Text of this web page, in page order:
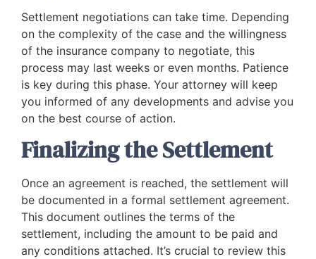
Settlement negotiations can take time. Depending
on the complexity of the case and the willingness
of the insurance company to negotiate, this
process may last weeks or even months. Patience
is key during this phase. Your attorney will keep
you informed of any developments and advise you
on the best course of action.
Finalizing the Settlement
Once an agreement is reached, the settlement will
be documented in a formal settlement agreement.
This document outlines the terms of the
settlement, including the amount to be paid and
any conditions attached. It’s crucial to review this